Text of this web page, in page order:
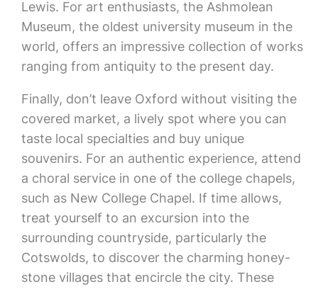
Lewis. For art enthusiasts, the Ashmolean
Museum, the oldest university museum in the
world, offers an impressive collection of works
ranging from antiquity to the present day.
Finally, don’t leave Oxford without visiting the
covered market, a lively spot where you can
taste local specialties and buy unique
souvenirs. For an authentic experience, attend
a choral service in one of the college chapels,
such as New College Chapel. If time allows,
treat yourself to an excursion into the
surrounding countryside, particularly the
Cotswolds, to discover the charming honey-
stone villages that encircle the city. These